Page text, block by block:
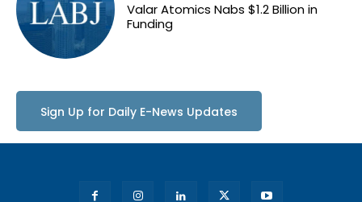
Valar Atomics Nabs $1.2 Billion in
Funding
Sign Up for Daily E-News Updates